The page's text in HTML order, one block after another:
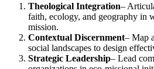
Theological Integration–
faith, ecology, and geography in
mission.
Contextual Discernment– Map
social landscapes to design
Strategic Leadership– Lead